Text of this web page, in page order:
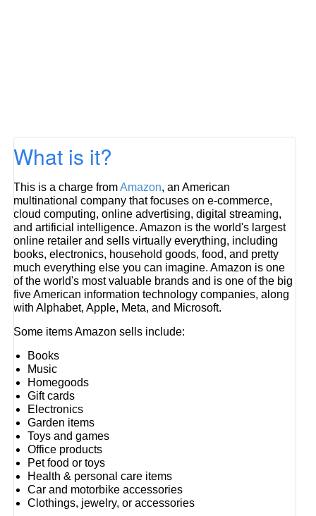
What is it?
This is a charge fromAmazon, an American
multinational company that focuses on e-commerce,
cloud computing, online advertising, digital streaming,
and artificial intelligence. Amazon is the world's largest
online retailer and sells virtually everything, including
books, electronics, household goods, food, and pretty
much everything else you can imagine. Amazon is one
of the world's most valuable brands and is one of the big
five American information technology companies, along
with Alphabet, Apple, Meta, and Microsoft.
Some items Amazon sells include:
Books
Music
Homegoods
Gift cards
Electronics
Garden items
Toys and games
Office products
Pet food or toys
Health & personal care items
Car and motorbike accessories
Clothings, jewelry, or accessories